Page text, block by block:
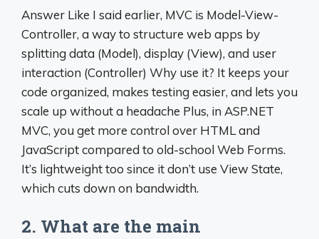
Answer Like I said earlier, MVC is Model-View-
Controller, a way to structure web apps by
splitting data (Model), display (View), and user
interaction (Controller) Why use it? It keeps your
code organized, makes testing easier, and lets you
scale up without a headache Plus, in ASP.NET
MVC, you get more control over HTML and
JavaScript compared to old-school Web Forms.
It’s lightweight too since it don’t use View State,
which cuts down on bandwidth.
2. What are the main